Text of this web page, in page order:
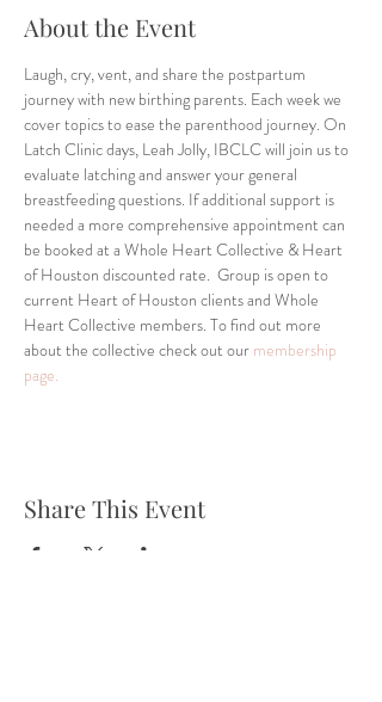
About the Event
Laugh, cry, vent, and share the postpartum
journey with new birthing parents. Each week we
cover topics to ease the parenthood journey. On
Latch Clinic days, Leah Jolly, IBCLC will join us to
evaluate latching and answer your general
breastfeeding questions. If additional support is
needed a more comprehensive appointment can
be booked at a Whole Heart Collective & Heart
of Houston discounted rate.  Group is open to
current Heart of Houston clients and Whole
Heart Collective members. To find out more
about the collective check out our membership
page.
Share This Event